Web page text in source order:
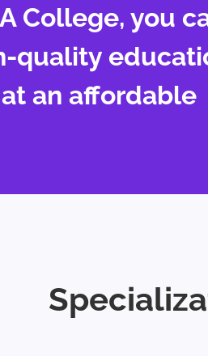
College, you
quality
an affordable